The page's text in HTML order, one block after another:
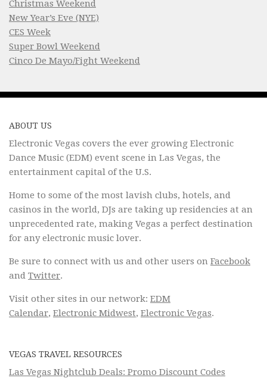
Christmas Weekend
New Year’s Eve (NYE)
CES Week
Super Bowl Weekend
Cinco De Mayo/Fight Weekend
ABOUT US
Electronic Vegas covers the ever growing Electronic
Dance Music (EDM) event scene in Las Vegas, the
entertainment capital of the U.S.
Home to some of the most lavish clubs, hotels, and
casinos in the world, DJs are taking up residencies at an
unprecedented rate, making Vegas a perfect destination
for any electronic music lover.
Be sure to connect with us and other users on Facebook
and Twitter.
Visit other sites in our network: EDM
Calendar, Electronic Midwest, Electronic Vegas.
VEGAS TRAVEL RESOURCES
Las Vegas Nightclub Deals: Promo Discount Codes